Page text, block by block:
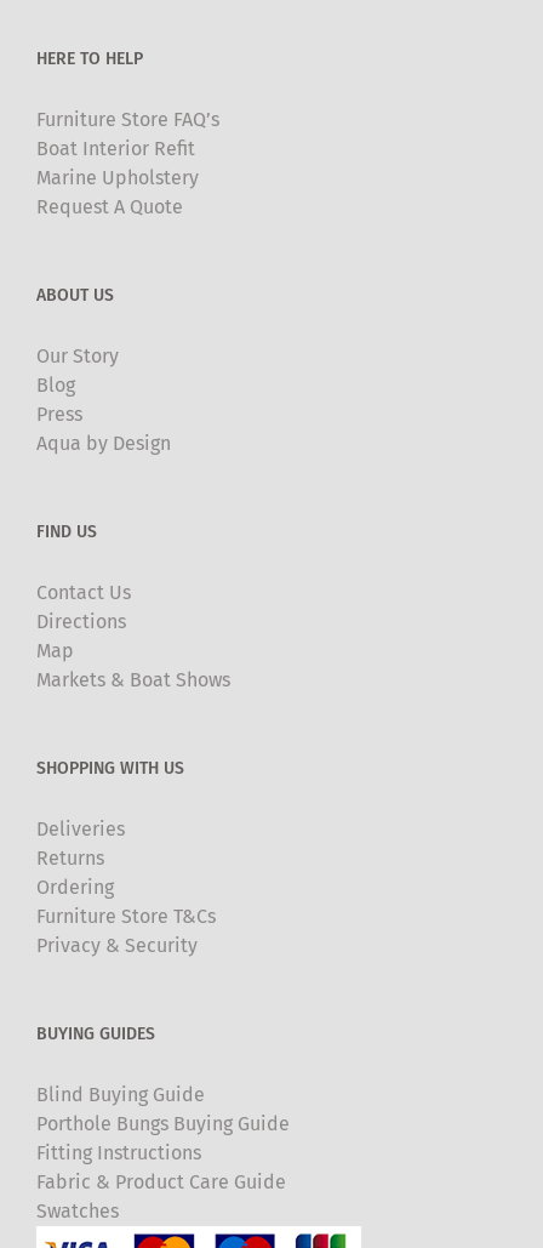
HERE TO HELP
Furniture Store FAQ’s
Boat Interior Refit
Marine Upholstery
Request A Quote
ABOUT US
Our Story
Blog
Press
Aqua by Design
FIND US
Contact Us
Directions
Map
Markets & Boat Shows
SHOPPING WITH US
Deliveries
Returns
Ordering
Furniture Store T&Cs
Privacy & Security
BUYING GUIDES
Blind Buying Guide
Porthole Bungs Buying Guide
Fitting Instructions
Fabric & Product Care Guide
Swatches